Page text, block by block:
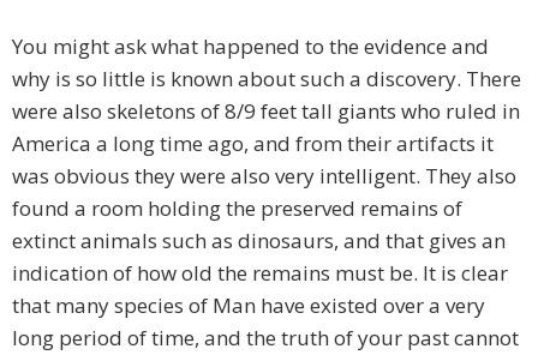
You might ask what happened to the evidence and
why is so little is known about such a discovery. There
were also skeletons of 8/9 feet tall giants who ruled in
America a long time ago, and from their artifacts it
was obvious they were also very intelligent. They also
found a room holding the preserved remains of
extinct animals such as dinosaurs, and that gives an
indication of how old the remains must be. It is clear
that many species of Man have existed over a very
long period of time, and the truth of your past cannot